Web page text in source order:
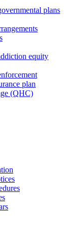
plans
equity
plan
(QHC)